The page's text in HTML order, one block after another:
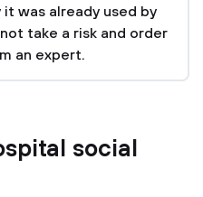
it was already used by
take a risk and order
an expert.
social